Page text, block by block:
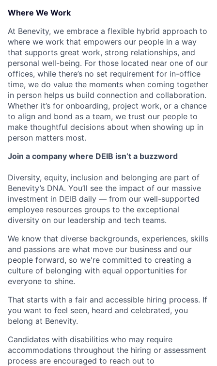
Where We Work
At Benevity, we embrace a flexible hybrid approach to
where we work that empowers our people in a way
that supports great work, strong relationships, and
personal well-being. For those located near one of our
offices, while there’s no set requirement for in-office
time, we do value the moments when coming together
in person helps us build connection and collaboration.
Whether it’s for onboarding, project work, or a chance
to align and bond as a team, we trust our people to
make thoughtful decisions about when showing up in
person matters most.
Join a company where DEIB isn’t a buzzword
Diversity, equity, inclusion and belonging are part of
Benevity’s DNA. You’ll see the impact of our massive
investment in DEIB daily — from our well-supported
employee resources groups to the exceptional
diversity on our leadership and tech teams.
We know that diverse backgrounds, experiences, skills
and passions are what move our business and our
people forward, so we're committed to creating a
culture of belonging with equal opportunities for
everyone to shine.
That starts with a fair and accessible hiring process. If
you want to feel seen, heard and celebrated, you
belong at Benevity.
Candidates with disabilities who may require
accommodations throughout the hiring or assessment
process are encouraged to reach out to